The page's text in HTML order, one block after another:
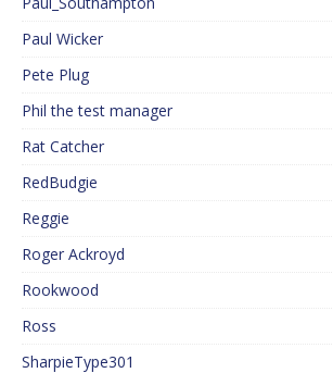
Paul Wicker
Pete Plug
Phil the test manager
Rat Catcher
RedBudgie
Reggie
Roger Ackroyd
Rookwood
Ross
SharpieType301